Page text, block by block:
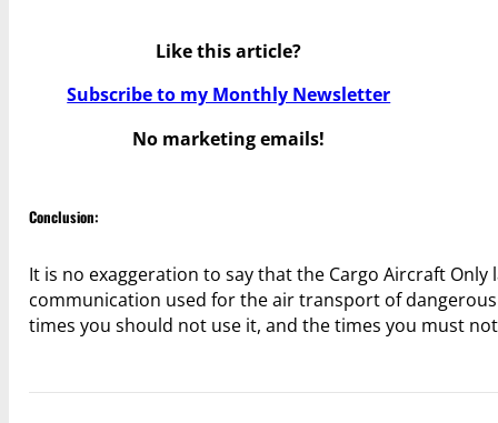
Like this article?
Subscribe to my Monthly Newsletter
No marketing emails!
Conclusion:
It is no exaggeration to say that the Cargo Aircraft
communication used for the air transport of
times you should not use it, and the times you must